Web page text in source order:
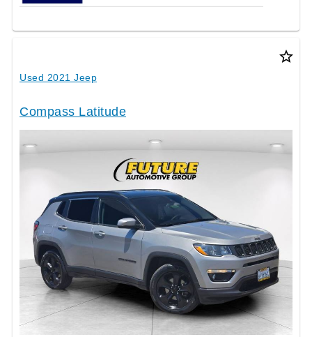
star_border
Used 2021 Jeep
Compass Latitude